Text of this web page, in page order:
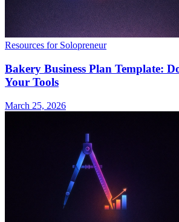
Resources for Solopreneur
Bakery Business Plan Template:
Your Tools
March 25, 2026